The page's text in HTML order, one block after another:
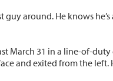
around. He knows
March 31 in a line-of-duty
and exited from the left.